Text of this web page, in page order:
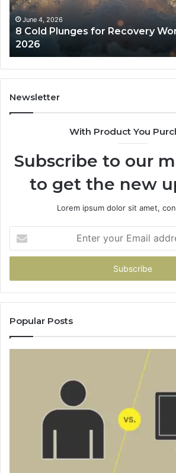
Buying
2026
June 4, 2026
8 Cold Plunges for Recovery
2026
Newsletter
With Product You
Subscribe to our
to get the new
Lorem ipsum dolor sit amet,
your
Email
Popular Posts